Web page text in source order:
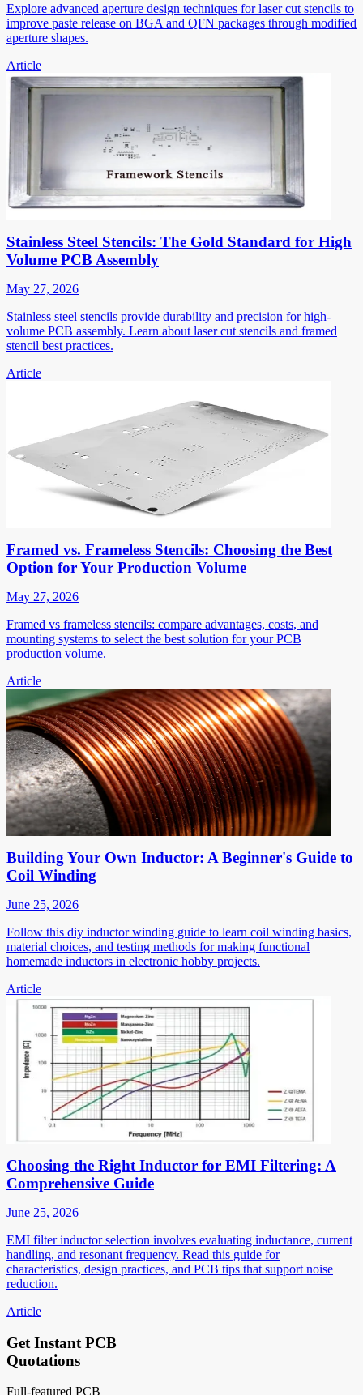
Explore advanced aperture design techniques for laser cut stencils to
improve paste release on BGA and QFN packages through modified
aperture shapes.
Article
Stainless Steel Stencils: The Gold Standard for High
Volume PCB Assembly
May 27, 2026
Stainless steel stencils provide durability and precision for high-
volume PCB assembly. Learn about laser cut stencils and framed
stencil best practices.
Article
Framed vs. Frameless Stencils: Choosing the Best
Option for Your Production Volume
May 27, 2026
Framed vs frameless stencils: compare advantages, costs, and
mounting systems to select the best solution for your PCB
production volume.
Article
Building Your Own Inductor: A Beginner's Guide to
Coil Winding
June 25, 2026
Follow this diy inductor winding guide to learn coil winding basics,
material choices, and testing methods for making functional
homemade inductors in electronic hobby projects.
Article
Choosing the Right Inductor for EMI Filtering: A
Comprehensive Guide
June 25, 2026
EMI filter inductor selection involves evaluating inductance, current
handling, and resonant frequency. Read this guide for
characteristics, design practices, and PCB tips that support noise
reduction.
Article
Get Instant PCB
Quotations
Full-featured PCB